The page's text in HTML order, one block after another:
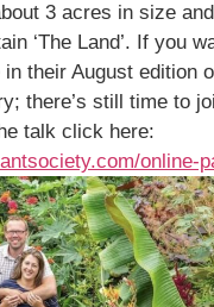
3 acres in size
‘The Land’. If you
their August edition
there’s still time to
talk click here:
online-